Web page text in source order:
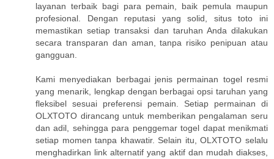
layanan terbaik bagi para pemain, baik pemula maupun
profesional. Dengan reputasi yang solid, situs toto ini
memastikan setiap transaksi dan taruhan Anda dilakukan
secara transparan dan aman, tanpa risiko penipuan atau
gangguan.
Kami menyediakan berbagai jenis permainan togel resmi
yang menarik, lengkap dengan berbagai opsi taruhan yang
fleksibel sesuai preferensi pemain. Setiap permainan di
OLXTOTO dirancang untuk memberikan pengalaman seru
dan adil, sehingga para penggemar togel dapat menikmati
setiap momen tanpa khawatir. Selain itu, OLXTOTO selalu
menghadirkan link alternatif yang aktif dan mudah diakses,